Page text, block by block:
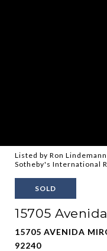
Listed by Ron
Sotheby's International
SOLD
15705
15705 AVENIDA
92240